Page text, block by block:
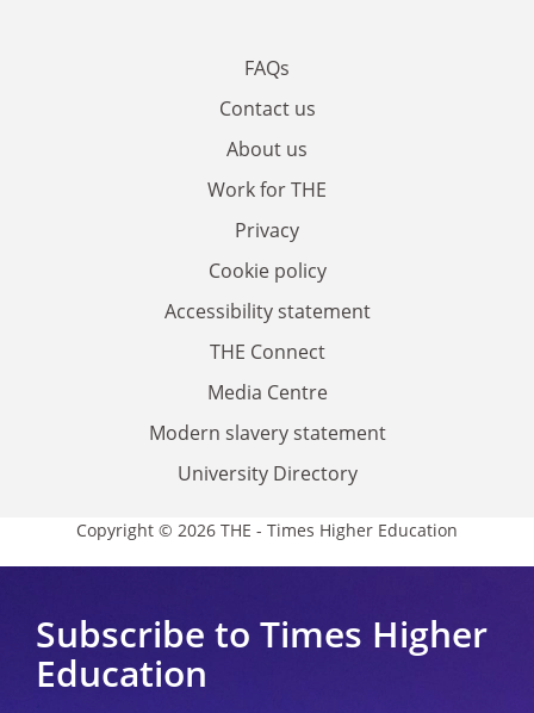
FAQs
Contact us
About us
Work for THE
Privacy
Cookie policy
Accessibility statement
THE Connect
Media Centre
Modern slavery statement
University Directory
Copyright © 2026 THE - Times Higher Education
Subscribe to Times Higher
Education